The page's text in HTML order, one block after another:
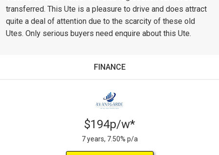
transferred. This Ute is a pleasure to drive and does attract
quite a deal of attention due to the scarcity of these old
Utes. Only serious buyers need enquire about this Ute.
FINANCE
$194p/w*
7 years, 7.50% p/a